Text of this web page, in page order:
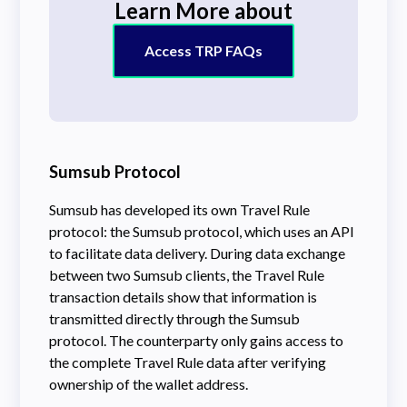
Learn More about
Access TRP FAQs
Sumsub Protocol
Sumsub has developed its own Travel Rule
protocol: the Sumsub protocol, which uses an API
to facilitate data delivery. During data exchange
between two Sumsub clients, the Travel Rule
transaction details show that information is
transmitted directly through the Sumsub
protocol. The counterparty only gains access to
the complete Travel Rule data after verifying
ownership of the wallet address.